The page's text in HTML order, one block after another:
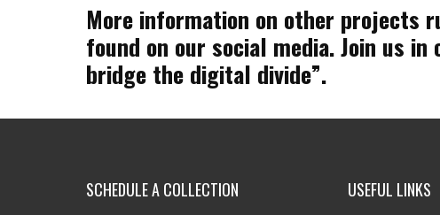
More information on other projects
found on our social media. Join us
bridge the digital divide”.
SCHEDULE A COLLECTION USEFUL LINKS